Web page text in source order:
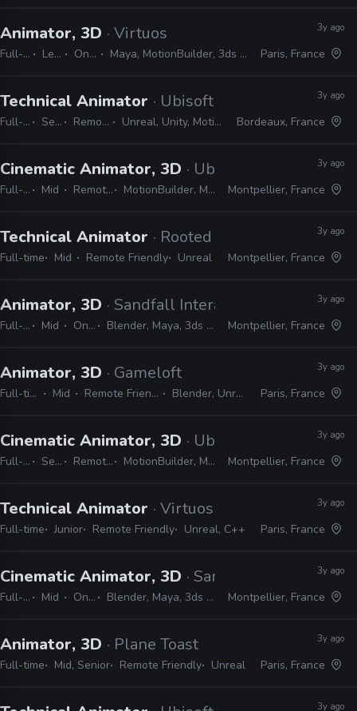
Animator, 3D · Virtuos
Full-time Lead On-site Maya, MotionBuilder, 3ds Max, Unreal
3y ago
Paris, France
Technical Animator · Ubisoft
Full-time Senior Remote Friendly Unreal, Unity, MotionBuilder, Python, C#
3y ago
Bordeaux, France
Cinematic Animator, 3D · Ubisoft
Full-time Mid Remote Friendly MotionBuilder, Maya, Unreal, Unity
3y ago
Montpellier, France
Technical Animator · Rooted
Full-time Mid Remote Friendly Unreal
3y ago
Montpellier, France
Animator, 3D · Sandfall Interactive
Full-time Mid On-site Blender, Maya, 3ds Max, Unreal
3y ago
Montpellier, France
Animator, 3D · Gameloft
Full-time Mid Remote Friendly Blender, Unreal
3y ago
Paris, France
Cinematic Animator, 3D · Ubisoft
Full-time Senior Remote Friendly MotionBuilder, Maya, Unreal, Unity
3y ago
Montpellier, France
Technical Animator · Virtuos
Full-time Junior Remote Friendly Unreal, C++
3y ago
Paris, France
Cinematic Animator, 3D · Sandfall Interactive
Full-time Mid On-site Blender, Maya, 3ds Max, Unreal
3y ago
Montpellier, France
Animator, 3D · Plane Toast
Full-time Mid, Senior Remote Friendly Unreal
3y ago
Paris, France
3y ago